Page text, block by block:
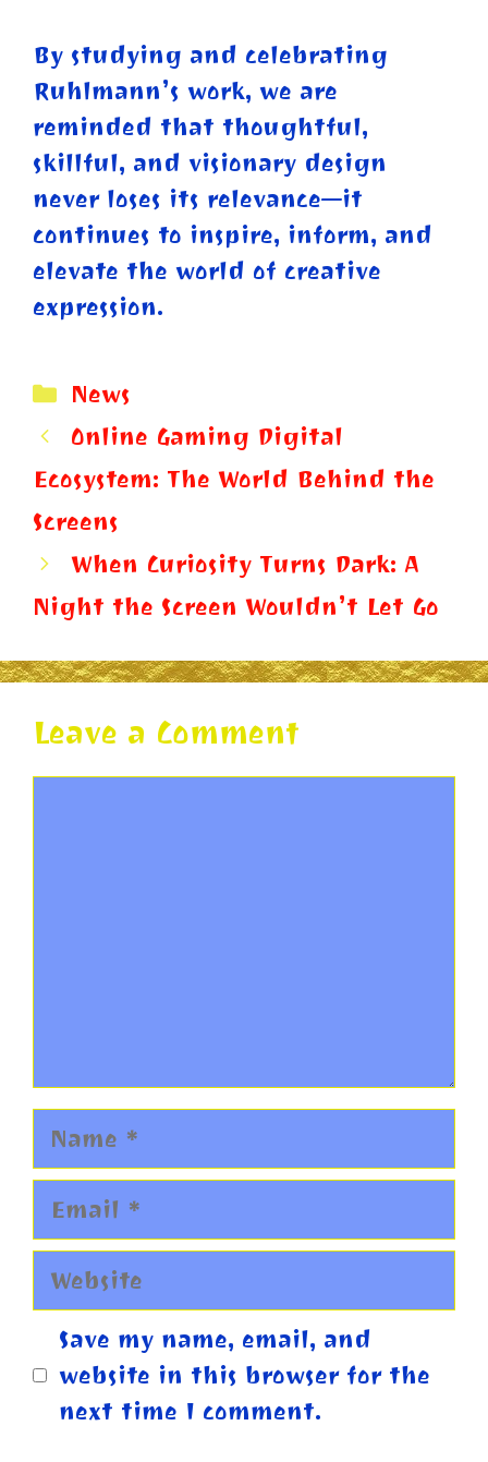
By studying and celebrating
Ruhlmann’s work, we are
reminded that thoughtful,
skillful, and visionary design
never loses its relevance—it
continues to inspire, inform, and
elevate the world of creative
expression.
Categories
News
Online Gaming Digital
Ecosystem: The World Behind the
Screens
When Curiosity Turns Dark: A
Night the Screen Wouldn’t Let Go
Leave a Comment
Name
Email
Website
Save my name, email, and
website in this browser for the
next time I comment.